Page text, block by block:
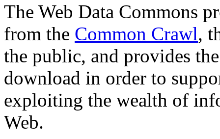
The Web Data Commons
from the Common Crawl,
the public, and provides
download in order to
exploiting the wealth of
Web.